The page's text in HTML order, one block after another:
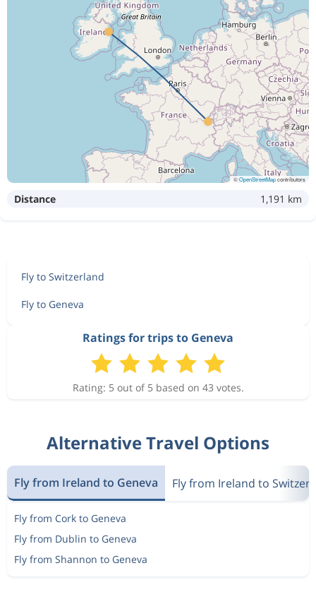
©OpenStreetMapcontributors
Distance 1,191 km
Fly to Switzerland
Fly to Geneva
Ratings for trips to Geneva
Rating: 5 out of 5 based on 43 votes.
Alternative Travel Options
Fly from Ireland to Geneva Fly from Ireland to
Fly from Cork to Geneva
Fly from Dublin to Geneva
Fly from Shannon to Geneva